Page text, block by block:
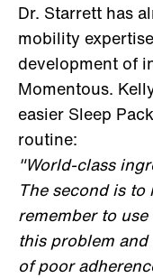
Dr. Starrett has
mobility
development of
Momentous.
easier Sleep
routine:
"World-class
The second is
remember to
this problem
of poor